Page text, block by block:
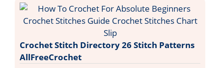
Crochet Stitch Directory 26 Stitch Patterns
AllFreeCrochet